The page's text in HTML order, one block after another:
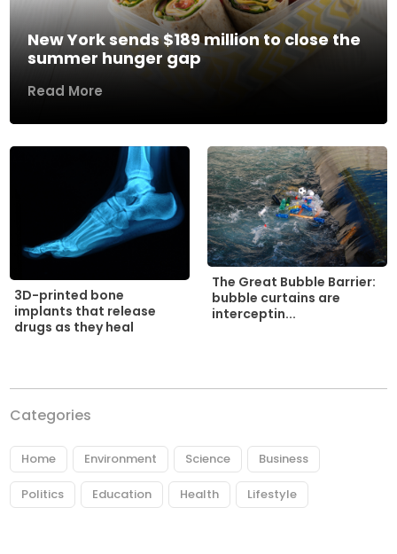
New York sends $189 million to close the
summer hunger gap
Read More
3D-printed bone
implants that release
drugs as they heal
The Great Bubble Barrier:
bubble curtains are
interceptin...
Categories
Home Environment Science Business
Politics Education Health Lifestyle